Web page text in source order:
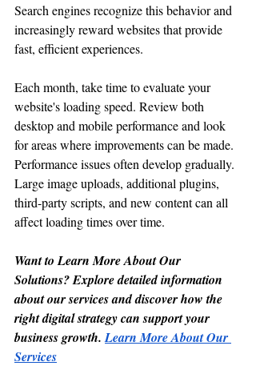
Search engines recognize this behavior and
increasingly reward websites that provide
fast, efficient experiences.
Each month, take time to evaluate your
website's loading speed. Review both
desktop and mobile performance and look
for areas where improvements can be made.
Performance issues often develop gradually.
Large image uploads, additional plugins,
third-party scripts, and new content can all
affect loading times over time.
Want to Learn More About Our
Solutions? Explore detailed information
about our services and discover how the
right digital strategy can support your
business growth. Learn More About Our
Services